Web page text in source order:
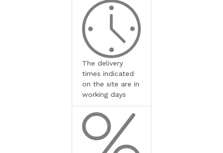
The delivery
times indicated
on the site are in
working days